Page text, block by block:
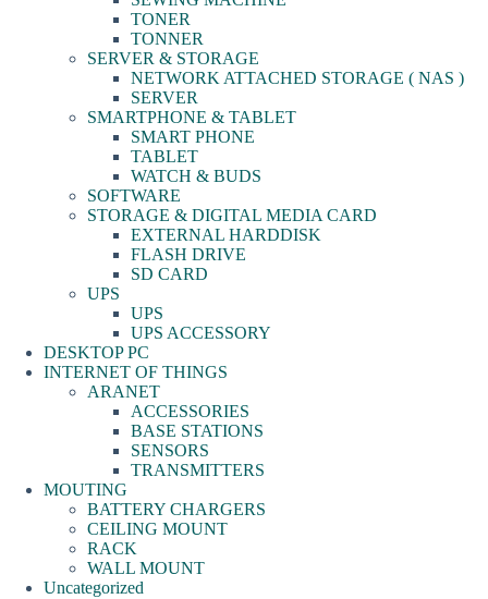
TONER
TONNER
SERVER & STORAGE
NETWORK ATTACHED STORAGE ( NAS )
SERVER
SMARTPHONE & TABLET
SMART PHONE
TABLET
WATCH & BUDS
SOFTWARE
STORAGE & DIGITAL MEDIA CARD
EXTERNAL HARDDISK
FLASH DRIVE
SD CARD
UPS
UPS
UPS ACCESSORY
DESKTOP PC
INTERNET OF THINGS
ARANET
ACCESSORIES
BASE STATIONS
SENSORS
TRANSMITTERS
MOUTING
BATTERY CHARGERS
CEILING MOUNT
RACK
WALL MOUNT
Uncategorized